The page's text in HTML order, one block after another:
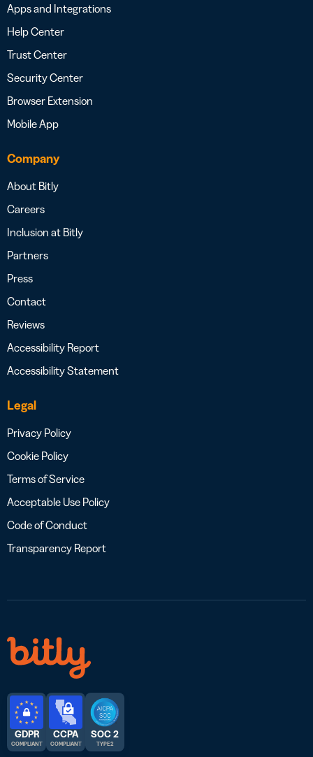
Apps and Integrations
Help Center
Trust Center
Security Center
Browser Extension
Mobile App
Company
About Bitly
Careers
Inclusion at Bitly
Partners
Press
Contact
Reviews
Accessibility Report
Accessibility Statement
Legal
Privacy Policy
Cookie Policy
Terms of Service
Acceptable Use Policy
Code of Conduct
Transparency Report
GDPR
COMPLIANT
CCPA
COMPLIANT
SOC 2
TYPE 2